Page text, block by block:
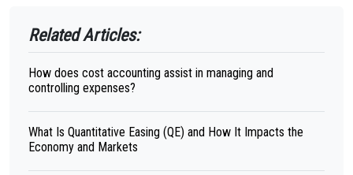
Related Articles:
How does cost accounting assist in managing and
controlling expenses?
What Is Quantitative Easing (QE) and How It Impacts the
Economy and Markets